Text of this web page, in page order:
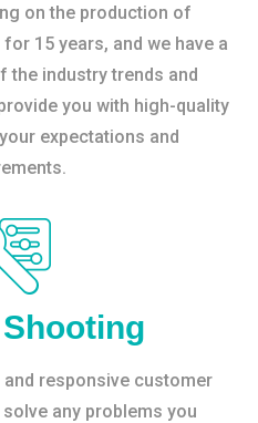
on the production of
15 years, and we have a
the industry trends and
you with high-quality
expectations and
responsive customer
any problems you